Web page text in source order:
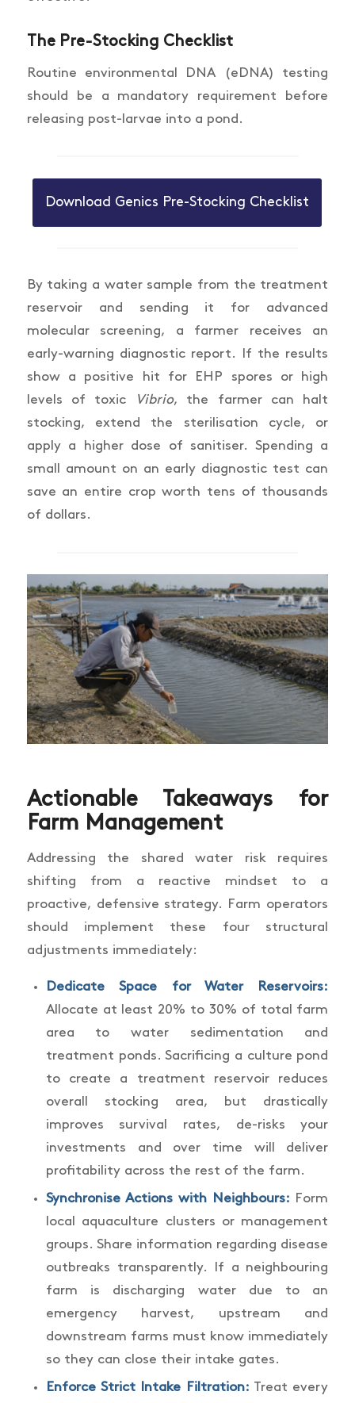
The Pre-Stocking Checklist
Routine environmental DNA (eDNA) testing
should be a mandatory requirement before
releasing post-larvae into a pond.
Download Genics Pre-Stocking Checklist
By taking a water sample from the treatment
reservoir and sending it for advanced
molecular screening, a farmer receives an
early-warning diagnostic report. If the results
show a positive hit for EHP spores or high
levels of toxic
Vibrio, the farmer can halt
stocking, extend the sterilisation cycle, or
apply a higher dose of sanitiser. Spending a
small amount on an early diagnostic test can
save an entire crop worth tens of thousands
of dollars.
Actionable Takeaways for
Farm Management
Addressing the shared water risk requires
shifting from a reactive mindset to a
proactive, defensive strategy. Farm operators
should implement these four structural
adjustments immediately:
Dedicate Space for Water Reservoirs:
Allocate at least 20% to 30% of total farm
area to water sedimentation and
treatment ponds. Sacrificing a culture pond
to create a treatment reservoir reduces
overall stocking area, but drastically
improves survival rates, de-risks your
investments and over time will deliver
profitability across the rest of the farm.
Synchronise Actions with Neighbours: Form
local aquaculture clusters or management
groups. Share information regarding disease
outbreaks transparently. If a neighbouring
farm is discharging water due to an
emergency harvest, upstream and
downstream farms must know immediately
so they can close their intake gates.
Enforce Strict Intake Filtration: Treat every